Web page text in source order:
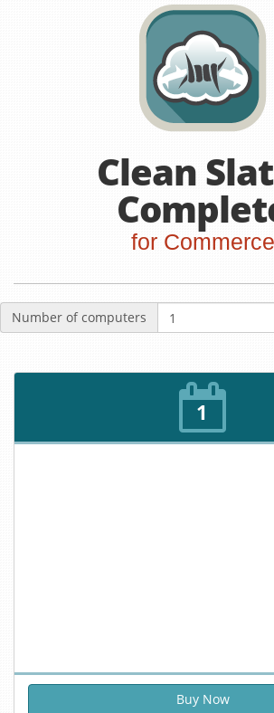
Clean
for Commerce
Number of computers
1